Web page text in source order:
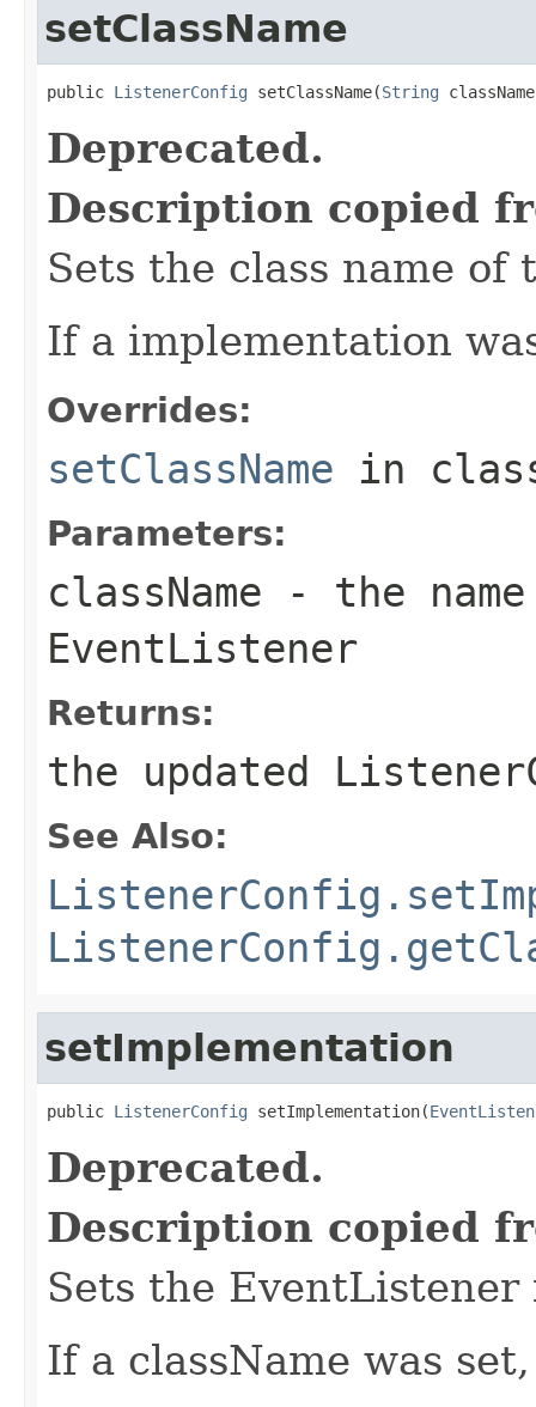
setClassName
public ListenerConfig setClassName(String
Deprecated.
Description copied
Sets the class name of
If a implementation
Overrides:
setClassName in
Parameters:
className - the
EventListener
Returns:
the updated
See Also:
setImplementation
public ListenerConfig setImplementation(
Deprecated.
Description copied
Sets the
If a className was